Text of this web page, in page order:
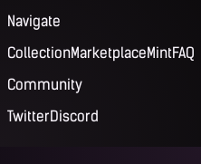
Navigate
CollectionMarketplaceMintFAQ
Community
TwitterDiscord